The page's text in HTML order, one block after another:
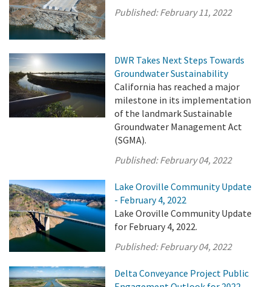
Published:February 11, 2022
DWR Takes Next Steps Towards
Groundwater Sustainability
California has reached a major
milestone in its implementation
of the landmark Sustainable
Groundwater Management Act
(SGMA).
Published:February 04, 2022
Lake Oroville Community Update
- February 4, 2022
Lake Oroville Community Update
for February 4, 2022.
Published:February 04, 2022
Delta Conveyance Project Public